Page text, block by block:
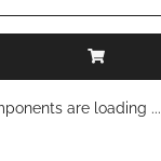
are loading ...